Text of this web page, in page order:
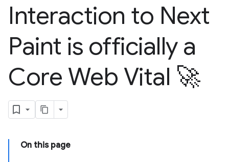
Interaction to Next
Paint is officially a
Core Web Vital 🚀
On this page